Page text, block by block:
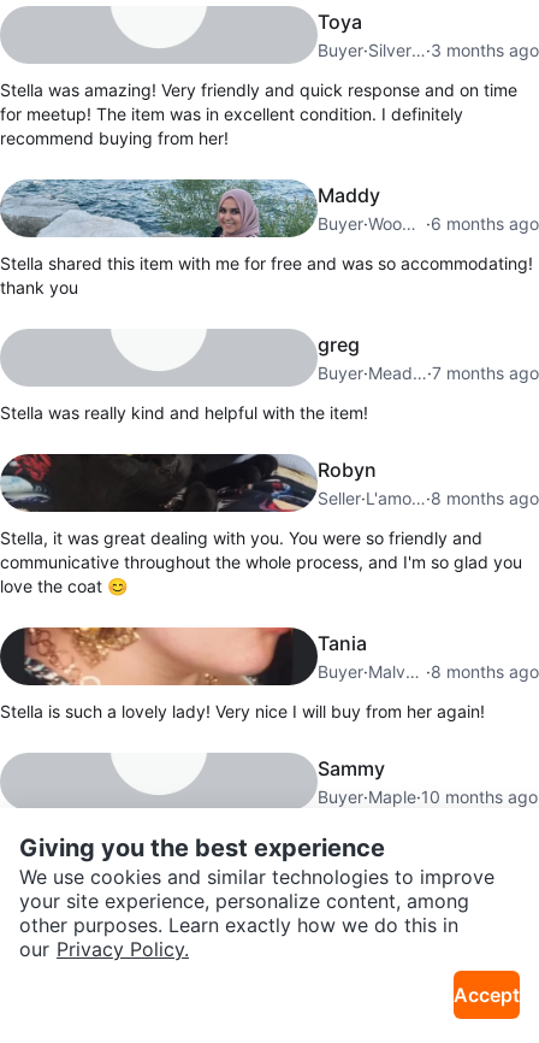
Toya
Buyer· Silverstone·3 months ago
Stella was amazing! Very friendly and quick response and on time
for meetup! The item was in excellent condition. I definitely
recommend buying from her!
Maddy
Buyer· Woodbridge ·6 months ago
Stella shared this item with me for free and was so accommodating!
thank you
greg
Buyer· Meadowvale·7 months ago
Stella was really kind and helpful with the item!
Robyn
Seller· L'amoreaux·8 months ago
Stella, it was great dealing with you. You were so friendly and
communicative throughout the whole process, and I'm so glad you
love the coat 😊
Tania
Buyer· Malvern ·8 months ago
Stella is such a lovely lady! Very nice I will buy from her again!
Sammy
Buyer·Maple·10 months ago
Dealing with Stella was a pleasure; she was very accommodating
with the meeting time and location, which made the whole process
easy.
Show all23reviews
Giving you the best experience
We use cookies and similar technologies to improve
your site experience, personalize content, among
other purposes. Learn exactly how we do this in
our Privacy Policy.
Accept